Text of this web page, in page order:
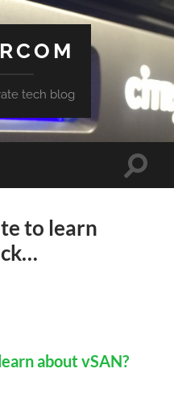
tech blog
Toggle
to learn
about vSAN?